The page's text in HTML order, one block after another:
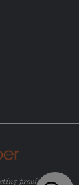
provided by